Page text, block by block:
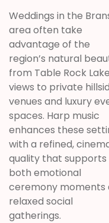
Weddings in the
area often take
advantage of the
region’s natural
from Table Rock Lake
views to private
venues and luxury
spaces. Harp music
enhances these
with a refined,
quality that supports
both emotional
ceremony moments
relaxed social
gatherings.